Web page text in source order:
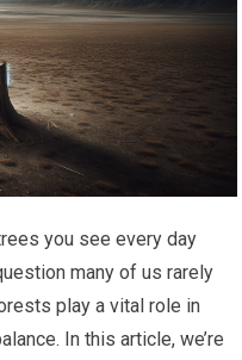
you see every day
many of us rarely
play a vital role in
In this article, we’re